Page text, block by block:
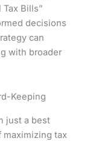
Bills”
decisions
can
with broader
Keeping
just a best
tax